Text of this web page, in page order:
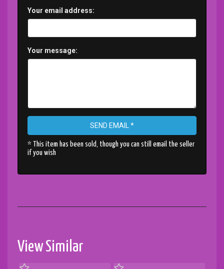
Your email address:
Your message:
SEND EMAIL *
* This item has been sold, though you can still email the seller
if you wish
View Similar